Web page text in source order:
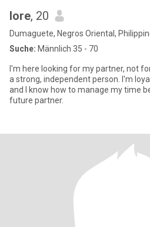
lore, 20
Dumaguete, Negros Oriental,
Suche: Männlich 35 - 70
I'm here looking for my partner, not
a strong, independent person. I'm
and I know how to manage my time
future partner.